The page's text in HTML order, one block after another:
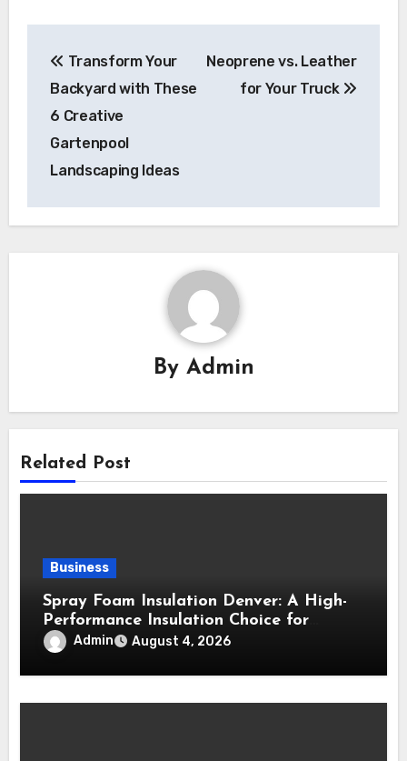
navigation
Transform Your
Backyard with These
6 Creative
Gartenpool
Landscaping Ideas
Neoprene vs. Leather
for Your Truck
By Admin
Related Post
Business
Spray Foam Insulation Denver: A High-
Performance Insulation Choice for
Strong Air Sealing and Year-Round
Comfort
Admin August 4, 2026